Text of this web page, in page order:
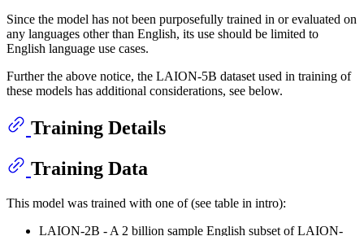
Since the model has not been purposefully trained in or evaluated on
any languages other than English, its use should be limited to
English language use cases.
Further the above notice, the LAION-5B dataset used in training of
these models has additional considerations, see below.
Training Details
Training Data
This model was trained with one of (see table in intro):
LAION-2B - A 2 billion sample English subset of LAION-